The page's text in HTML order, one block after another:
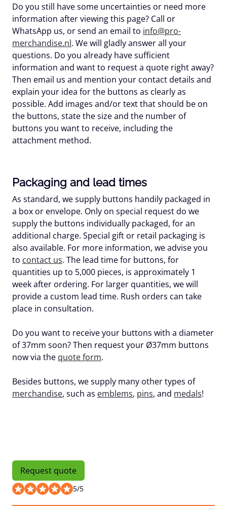
Do you still have some uncertainties or need more
information after viewing this page? Call or
WhatsApp us, or send an email to info@pro-
merchandise.nl. We will gladly answer all your
questions. Do you already have sufficient
information and want to request a quote right away?
Then email us and mention your contact details and
explain your idea for the buttons as clearly as
possible. Add images and/or text that should be on
the buttons, state the size and the number of
buttons you want to receive, including the
attachment method.
Packaging and lead times
As standard, we supply buttons handily packaged in
a box or envelope. Only on special request do we
supply the buttons individually packaged, for an
additional charge. Special gift or retail packaging is
also available. For more information, we advise you
to contact us. The lead time for buttons, for
quantities up to 5,000 pieces, is approximately 1
week after ordering. For larger quantities, we will
provide a custom lead time. Rush orders can take
place in consultation.
Do you want to receive your buttons with a diameter
of 37mm soon? Then request your Ø37mm buttons
now via the quote form.
Besides buttons, we supply many other types of
merchandise, such as emblems, pins, and medals!
Request quote
5/5